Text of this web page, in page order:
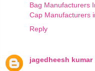
Bag Manufacturers
Cap Manufacturers
Reply
jagedheesh kumar